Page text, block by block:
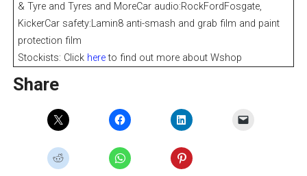
& Tyre and Tyres and MoreCar audio:RockFordFosgate,
KickerCar safety:Lamin8 anti-smash and grab film and paint
protection film
Stockists: Click hereto find out more about Wshop
Share